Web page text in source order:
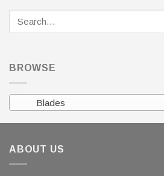
BROWSE
Blades
ABOUT US